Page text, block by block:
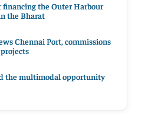
financing the Outer Harbour
the Bharat
Chennai Port, commissions
the multimodal opportunity